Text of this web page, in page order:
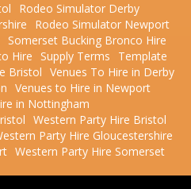
Rodeo Simulator Derby
Rodeo Simulator Newport
Somerset Bucking Bronco Hire
Hire
Supply Terms
Template
Bristol Venues To Hire in Derby
Venues to Hire in Newport
in Nottingham
Western Party Hire Bristol
Party Hire Gloucestershire
Western Party Hire Somerset